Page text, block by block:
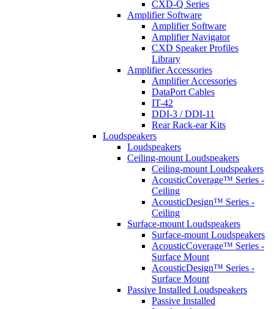
CXD-Q Series
Amplifier Software
Amplifier Software
Amplifier Navigator
CXD Speaker Profiles
Library
Amplifier Accessories
Amplifier Accessories
DataPort Cables
IT-42
DDI-3 / DDI-11
Rear Rack-ear Kits
Loudspeakers
Loudspeakers
Ceiling-mount Loudspeakers
Ceiling-mount Loudspeakers
AcousticCoverage™ Series -
Ceiling
AcousticDesign™ Series -
Ceiling
Surface-mount Loudspeakers
Surface-mount Loudspeakers
AcousticCoverage™ Series -
Surface Mount
AcousticDesign™ Series -
Surface Mount
Passive Installed Loudspeakers
Passive Installed